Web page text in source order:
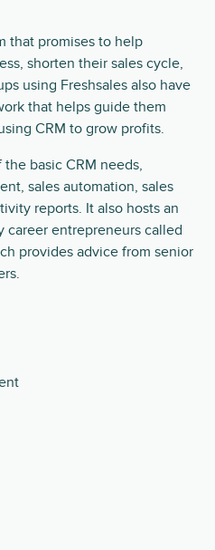
that promises to help
shorten their sales cycle,
using Freshsales also have
that helps guide them
CRM to grow profits.
basic CRM needs,
sales automation, sales
reports. It also hosts an
career entrepreneurs called
provides advice from senior